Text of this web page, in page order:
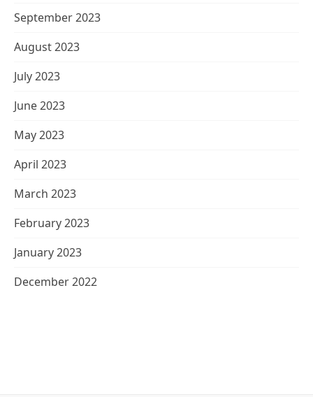
September 2023
August 2023
July 2023
June 2023
May 2023
April 2023
March 2023
February 2023
January 2023
December 2022